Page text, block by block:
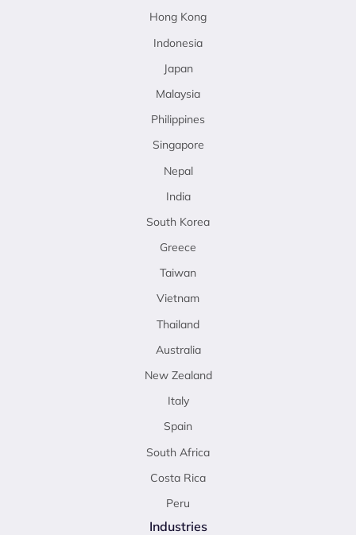
Hong Kong
Indonesia
Japan
Malaysia
Philippines
Singapore
Nepal
India
South Korea
Greece
Taiwan
Vietnam
Thailand
Australia
New Zealand
Italy
Spain
South Africa
Costa Rica
Peru
Industries